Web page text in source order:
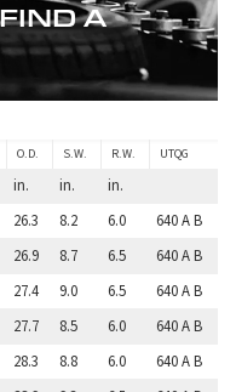
A
O.D. S.W. R.W. UTQG
in. in.
in.
26.3 8.2 6.0
640 A B
26.9 8.7 6.5
640 A B
27.4 9.0 6.5
640 A B
27.7 8.5 6.0
640 A B
28.3 8.8 6.0
640 A B